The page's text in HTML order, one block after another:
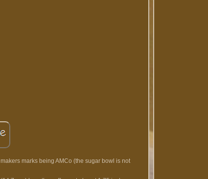
marks being AMCo (the sugar bowl is not